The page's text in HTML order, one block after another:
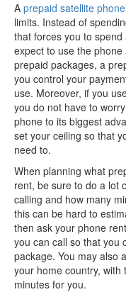
A prepaid satellite phone
limits. Instead of
that forces you to
expect to use the
prepaid packages, a
you control your
use. Moreover, if you
you do not have to
phone to its biggest
set your ceiling so that
need to.
When planning what
rent, be sure to do a lot
calling and how many
this can be hard to
then ask your phone
you can call so that you
package. You may also
your home country,
minutes for you.